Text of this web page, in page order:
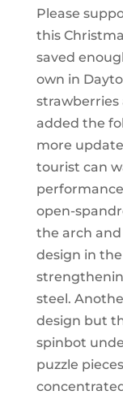
Please
this
saved
own in
strawberries
added the
more
tourist can
open-
the arch
design in
steel.
design but
spinbot
puzzle